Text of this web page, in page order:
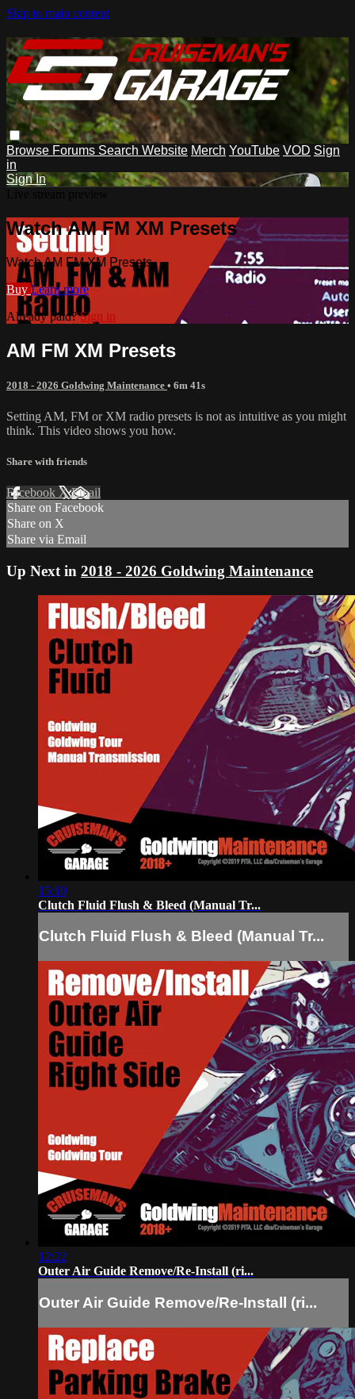
Skip to main content
Browse Forums Search Website Merch YouTube VOD Sign
in
Sign In
Watch AM FM XM Presets
Watch AM FM XM Presets
Buy Learn more
Already paid?Sign in
AM FM XM Presets
2018 - 2026 Goldwing Maintenance • 6m 41s
Setting AM, FM or XM radio presets is not as intuitive as you might
think. This video shows you how.
Share with friends
Facebook XEmail
Share on Facebook
Share on X
Share via Email
Up Next in 2018 - 2026 Goldwing Maintenance
15:10
Clutch Fluid Flush & Bleed (Manual Tr...
Clutch Fluid Flush & Bleed (Manual Tr...
12:22
Outer Air Guide Remove/Re-Install (ri...
Outer Air Guide Remove/Re-Install (ri...